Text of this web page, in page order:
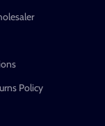
Policy